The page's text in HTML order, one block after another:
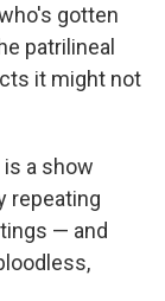
gotten
patrilineal
it might not
a show
repeating
— and